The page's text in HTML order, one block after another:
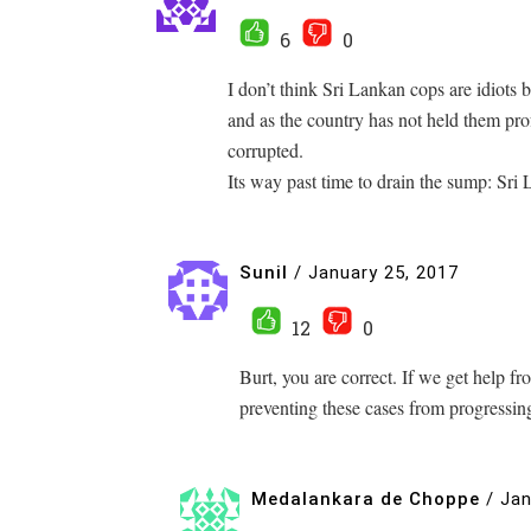
6
0
I don’t think Sri Lankan cops are idiots
and as the country has not held them
corrupted.
Its way past time to drain the sump: Sri
Sunil / January 25, 2017
12
0
Burt, you are correct. If we get help
preventing these cases from
Medalankara de Choppe /